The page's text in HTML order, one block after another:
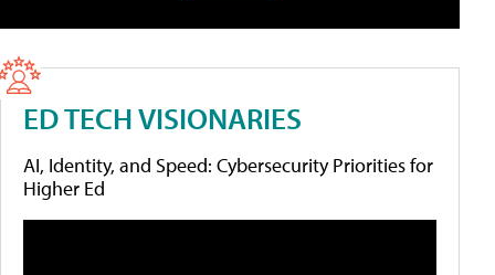
ED TECH VISIONARIES
AI, Identity, and Speed: Cybersecurity Priorities for
Higher Ed